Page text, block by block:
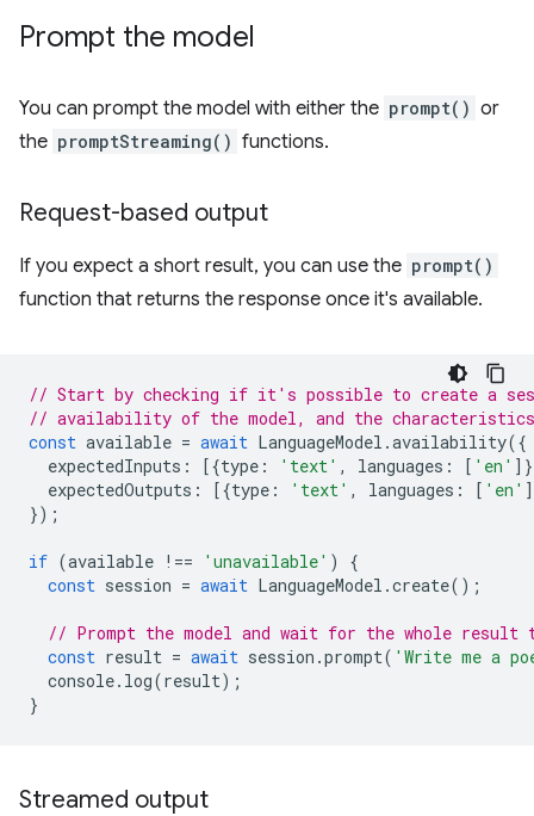
Prompt the model
You can prompt the model with either the prompt() or
the promptStreaming() functions.
Request-based output
If you expect a short result, you can use the prompt()
function that returns the response once it's available.
// Start by checking if it's possible to create a
// availability of the model, and the
const available = await LanguageModel .availability({
expectedInputs : [{type : 'text' , languages : [ 'en'
expectedOutputs : [{type : 'text' , languages : [ 'en'
});
if (available !== 'unavailable' )
{
const session = await LanguageModel .create();
// Prompt the model and wait for the whole result
const result = await session .prompt( 'Write me a
console. log(result);
}
Streamed output